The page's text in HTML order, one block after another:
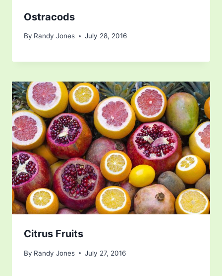
Ostracods
By Randy Jones July 28, 2016
Citrus Fruits
By Randy Jones July 27, 2016